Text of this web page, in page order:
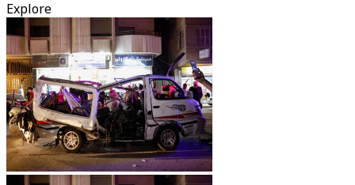
Explore